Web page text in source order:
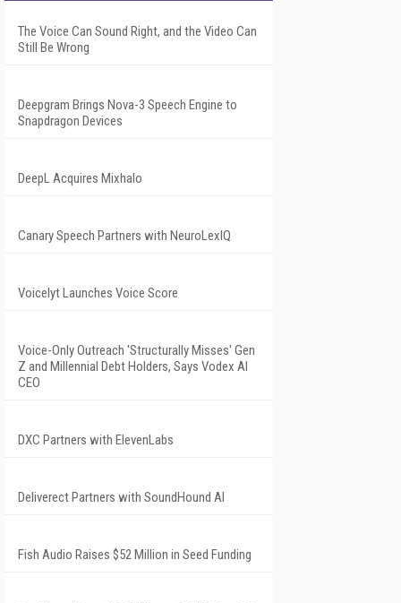
The Voice Can Sound Right, and the Video Can
Still Be Wrong
Deepgram Brings Nova-3 Speech Engine to
Snapdragon Devices
DeepL Acquires Mixhalo
Canary Speech Partners with NeuroLexIQ
Voicelyt Launches Voice Score
Voice-Only Outreach 'Structurally Misses' Gen
Z and Millennial Debt Holders, Says Vodex AI
CEO
DXC Partners with ElevenLabs
Deliverect Partners with SoundHound AI
Fish Audio Raises $52 Million in Seed Funding